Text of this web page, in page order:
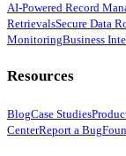
AI-Powered Record
RetrievalsSecure Data
MonitoringBusiness
Resources
BlogCase Studies
CenterReport a Bug